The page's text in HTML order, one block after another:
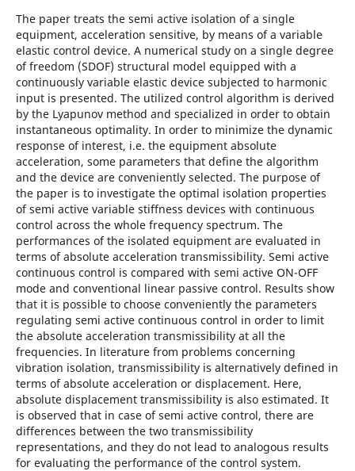
The paper treats the semi active isolation of a single
equipment, acceleration sensitive, by means of a variable
elastic control device. A numerical study on a single degree
of freedom (SDOF) structural model equipped with a
continuously variable elastic device subjected to harmonic
input is presented. The utilized control algorithm is derived
by the Lyapunov method and specialized in order to obtain
instantaneous optimality. In order to minimize the dynamic
response of interest, i.e. the equipment absolute
acceleration, some parameters that define the algorithm
and the device are conveniently selected. The purpose of
the paper is to investigate the optimal isolation properties
of semi active variable stiffness devices with continuous
control across the whole frequency spectrum. The
performances of the isolated equipment are evaluated in
terms of absolute acceleration transmissibility. Semi active
continuous control is compared with semi active ON-OFF
mode and conventional linear passive control. Results show
that it is possible to choose conveniently the parameters
regulating semi active continuous control in order to limit
the absolute acceleration transmissibility at all the
frequencies. In literature from problems concerning
vibration isolation, transmissibility is alternatively defined in
terms of absolute acceleration or displacement. Here,
absolute displacement transmissibility is also estimated. It
is observed that in case of semi active control, there are
differences between the two transmissibility
representations, and they do not lead to analogous results
for evaluating the performance of the control system.